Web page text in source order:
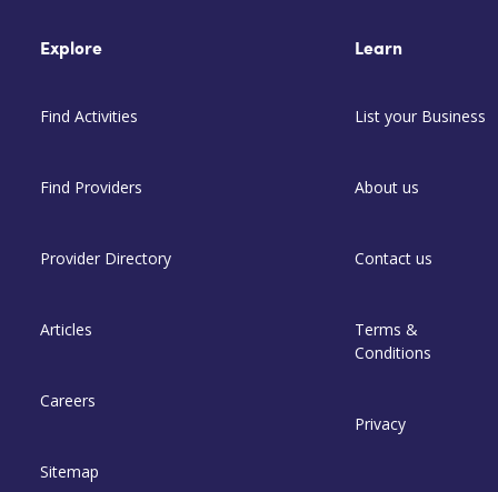
Explore
Find Activities
Find Providers
Provider Directory
Articles
Careers
Sitemap
Learn
List your Business
About us
Contact us
Terms &
Conditions
Privacy